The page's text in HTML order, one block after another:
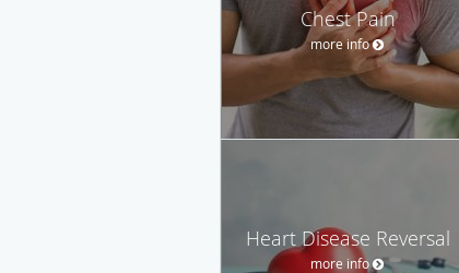
Chest Pain
more info
Heart Disease Reversal
more info